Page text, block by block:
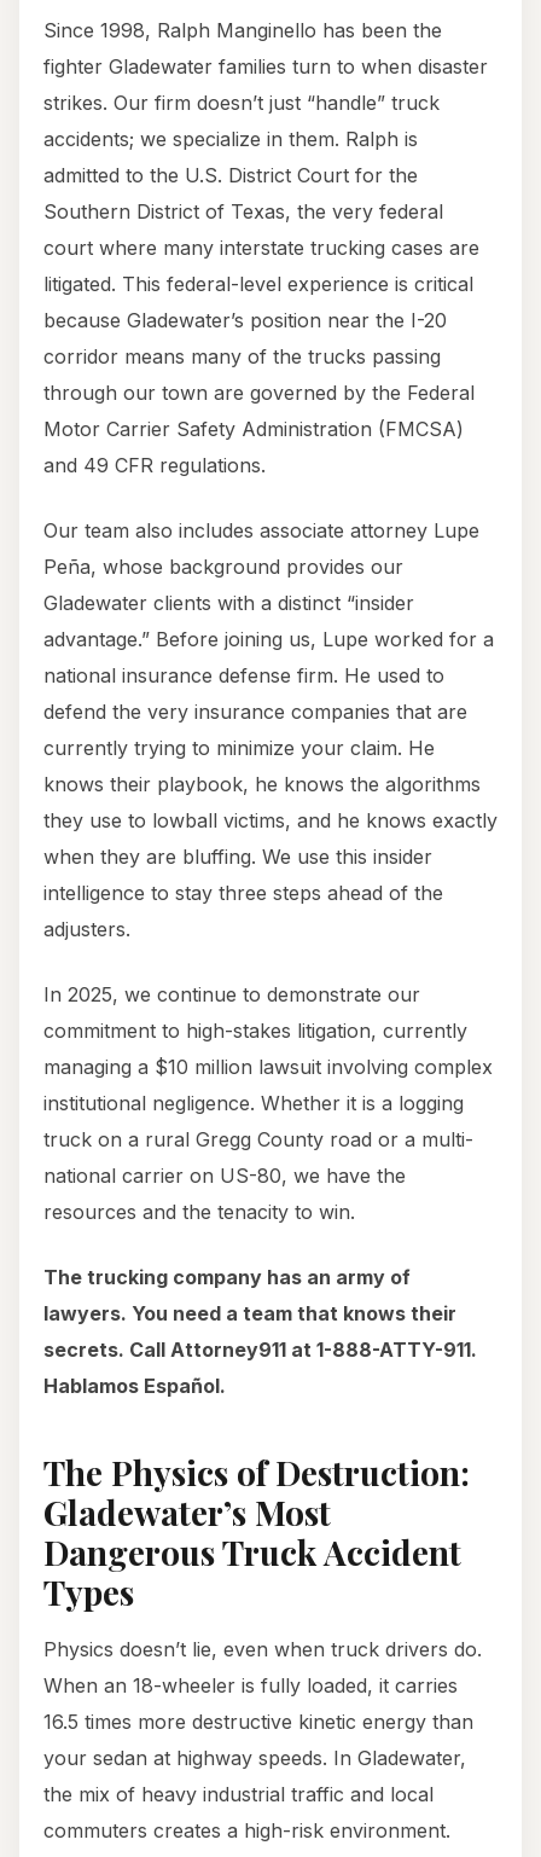
Since 1998, Ralph Manginello has been the
fighter Gladewater families turn to when disaster
strikes. Our firm doesn’t just “handle” truck
accidents; we specialize in them. Ralph is
admitted to the U.S. District Court for the
Southern District of Texas, the very federal
court where many interstate trucking cases are
litigated. This federal-level experience is critical
because Gladewater’s position near the I-20
corridor means many of the trucks passing
through our town are governed by the Federal
Motor Carrier Safety Administration (FMCSA)
and 49 CFR regulations.
Our team also includes associate attorney Lupe
Peña, whose background provides our
Gladewater clients with a distinct “insider
advantage.” Before joining us, Lupe worked for a
national insurance defense firm. He used to
defend the very insurance companies that are
currently trying to minimize your claim. He
knows their playbook, he knows the algorithms
they use to lowball victims, and he knows exactly
when they are bluffing. We use this insider
intelligence to stay three steps ahead of the
adjusters.
In 2025, we continue to demonstrate our
commitment to high-stakes litigation, currently
managing a $10 million lawsuit involving complex
institutional negligence. Whether it is a logging
truck on a rural Gregg County road or a multi-
national carrier on US-80, we have the
resources and the tenacity to win.
The trucking company has an army of
lawyers. You need a team that knows their
secrets. Call Attorney911 at 1-888-ATTY-911.
Hablamos Español.
The Physics of Destruction:
Gladewater’s Most
Dangerous Truck Accident
Types
Physics doesn’t lie, even when truck drivers do.
When an 18-wheeler is fully loaded, it carries
16.5 times more destructive kinetic energy than
your sedan at highway speeds. In Gladewater,
the mix of heavy industrial traffic and local
commuters creates a high-risk environment.